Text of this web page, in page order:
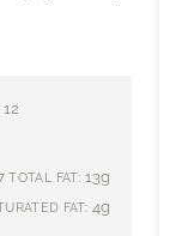
12
TOTAL FAT: 13g
FAT: 4g